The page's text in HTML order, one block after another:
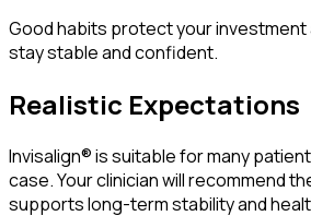
Good habits protect your investment
stay stable and confident.
Realistic Expectations
Invisalign® is suitable for many
case. Your clinician will recommend
supports long-term stability and